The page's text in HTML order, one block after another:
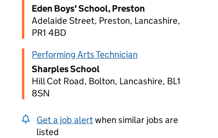
Eden Boys' School, Preston
Adelaide Street, Preston, Lancashire,
PR1 4BD
Performing Arts Technician
Sharples School
Hill Cot Road, Bolton, Lancashire, BL1
8SN
Get a job alertwhen similar jobs are
listed